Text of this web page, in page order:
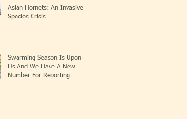
Asian Hornets: An Invasive
Species Crisis
Swarming Season Is Upon
Us And We Have A New
Number For Reporting